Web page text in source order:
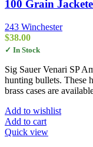
100 Grain
243 Winchester
$38.00
✓ In Stock
Sig Sauer Venari SP
hunting bullets. These
brass cases are
Add to wishlist
Add to cart
Quick view